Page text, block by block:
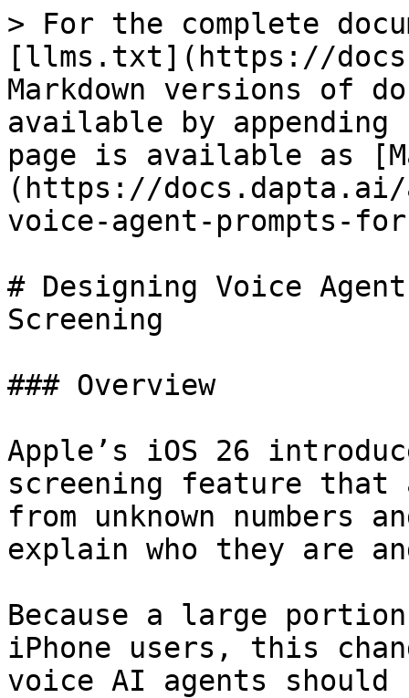
> For the complete
[llms.txt](https://
Markdown versions of
available by
page is available as
(https://docs.dapta.ai/
voice-agent-prompts-
# Designing Voice
Screening
### Overview
Apple’s iOS 26
screening feature that
from unknown
explain who they are
Because a large
iPhone users, this
voice AI agents should